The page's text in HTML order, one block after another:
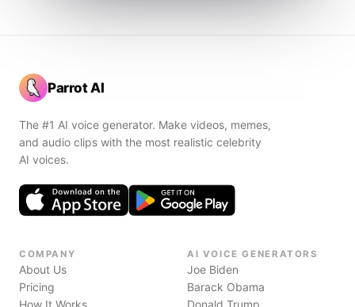
Parrot AI
The #1 AI voice generator. Make videos, memes,
and audio clips with the most realistic celebrity
AI voices.
COMPANY
About Us
Pricing
How It Works
AI VOICE GENERATORS
Joe Biden
Barack Obama
Donald Trump